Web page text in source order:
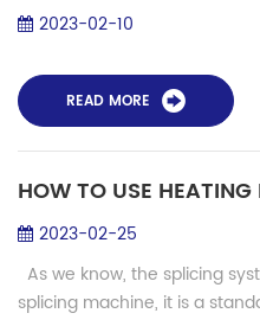
2023-02-10
READ MORE
HOW TO USE
2023-02-25
As we know, the splicing
splicing machine, it is a